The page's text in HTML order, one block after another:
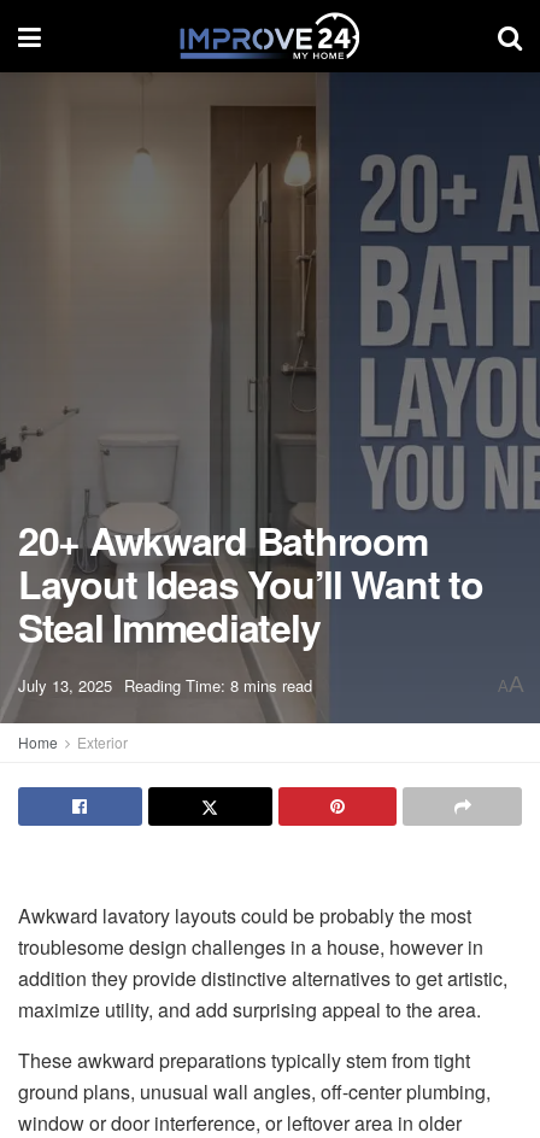
20+ Awkward Bathroom
Layout Ideas You’ll Want to
Steal Immediately
July 13, 2025 Reading Time: 8 mins read AA
Home Exterior
Awkward lavatory layouts could be probably the most
troublesome design challenges in a house, however in
addition they provide distinctive alternatives to get artistic,
maximize utility, and add surprising appeal to the area.
These awkward preparations typically stem from tight
ground plans, unusual wall angles, off-center plumbing,
window or door interference, or leftover area in older